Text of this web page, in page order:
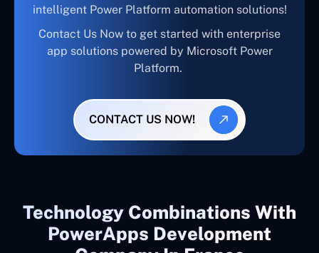
intelligent Power Platform automation solutions!
Contact Us Now to get started with enterprise
app solutions powered by Microsoft Power
Platform.
CONTACT US NOW!
Technology Combinations With
PowerApps Development